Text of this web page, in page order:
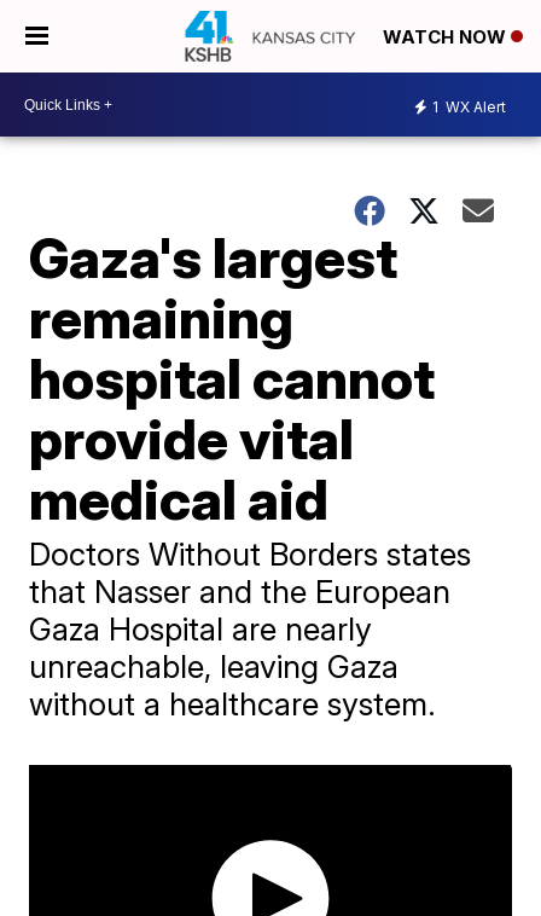
WATCH NOW
1 WX Alert
Gaza's largest
remaining
hospital cannot
provide vital
medical aid
Doctors Without Borders states
that Nasser and the European
Gaza Hospital are nearly
unreachable, leaving Gaza
without a healthcare system.